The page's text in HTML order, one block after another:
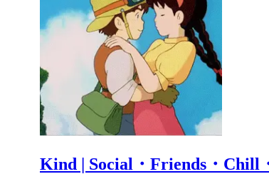
Kind | Social・Friends・Chill